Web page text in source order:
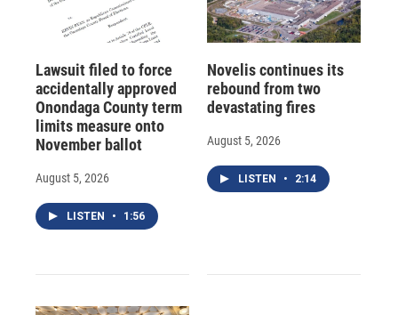
Lawsuit filed to force
accidentally approved
Onondaga County term
limits measure onto
November ballot
August 5, 2026
LISTEN • 1:56
Novelis continues its
rebound from two
devastating fires
August 5, 2026
LISTEN • 2:14